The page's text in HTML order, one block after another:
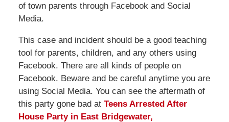
of town parents through Facebook and Social
Media.
This case and incident should be a good teaching
tool for parents, children, and any others using
Facebook. There are all kinds of people on
Facebook. Beware and be careful anytime you are
using Social Media. You can see the aftermath of
this party gone bad at Teens Arrested After
House Party in East Bridgewater,